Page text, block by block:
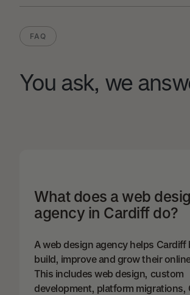
FAQ
You ask, we
What does a web
agency in Cardiff do?
A web design agency helps Cardiff
build, improve and grow their
This includes web design, custom
development, platform migrations,